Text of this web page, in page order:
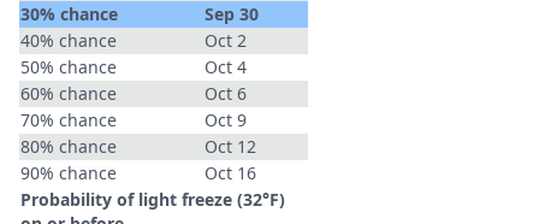
30% chance
Sep 30
40% chance
Oct 2
50% chance
Oct 4
60% chance
Oct 6
70% chance
Oct 9
80% chance
Oct 12
90% chance
Oct 16
Probability of light freeze (32°F)